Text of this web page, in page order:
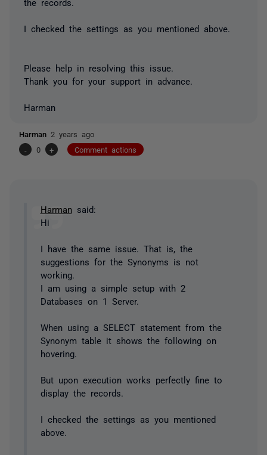
the records.
I checked the settings as you mentioned above.
Please help in resolving this issue.
Thank you for your support in advance.
Harman
Harman 2 years ago
-
0 + Comment actions
Harmansaid:
Hi
I have the same issue. That is, the
suggestions for the Synonyms is not
working.
I am using a simple setup with 2
Databases on 1 Server.
When using a SELECT statement from the
Synonym table it shows the following on
hovering.
But upon execution works perfectly fine to
display the records.
I checked the settings as you mentioned
above.